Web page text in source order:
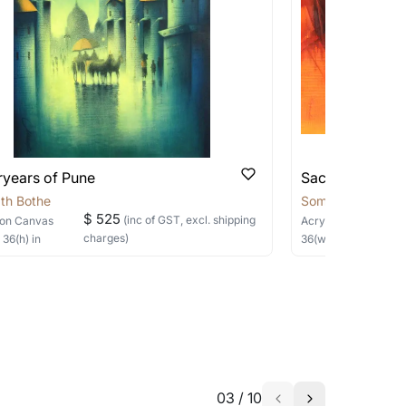
able to find the signature in the image
keep you posted! You can also sign
of Pune
Bothe
on Canvas
36(h) in
$ 525 (inc of GST, excl. shipping
charges)
Sacred Sage
Somnath Bothe
Acrylic
36(w) ×
03 / 10